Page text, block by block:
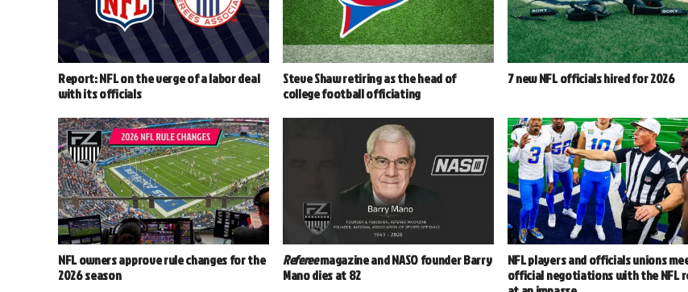
Report: NFL on the verge of a labor deal
with its officials
Steve Shaw retiring as the head of
college football officiating
7 new NFL officials hired for 2026
NFL owners approve rule changes for the
2026 season
Refereemagazine and NASO founder Barry
Mano dies at 82
NFL players and officials unions
official negotiations with the NFL